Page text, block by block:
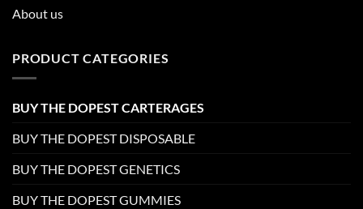
About us
PRODUCT CATEGORIES
BUY THE DOPEST CARTERAGES
BUY THE DOPEST DISPOSABLE
BUY THE DOPEST GENETICS
BUY THE DOPEST GUMMIES